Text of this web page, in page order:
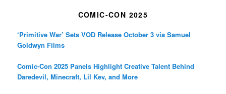
COMIC-CON 2025
‘Primitive War’ Sets VOD Release October 3 via Samuel
Goldwyn Films
Comic-Con 2025 Panels Highlight Creative Talent Behind
Daredevil, Minecraft, Lil Kev, and More